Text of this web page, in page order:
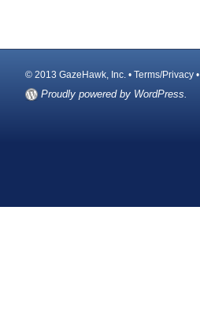
© 2013 GazeHawk, Inc. • Terms/Privacy •
Proudly powered by WordPress.